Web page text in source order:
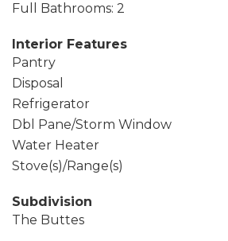
Full Bathrooms: 2
Interior Features
Pantry
Disposal
Refrigerator
Dbl Pane/Storm Window
Water Heater
Stove(s)/Range(s)
Subdivision
The Buttes